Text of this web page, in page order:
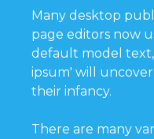
Many desktop
page editors now
default model
ipsum' will
their infancy.
There are many